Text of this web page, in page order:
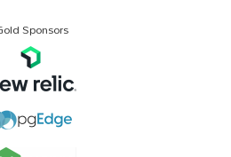
Sponsors